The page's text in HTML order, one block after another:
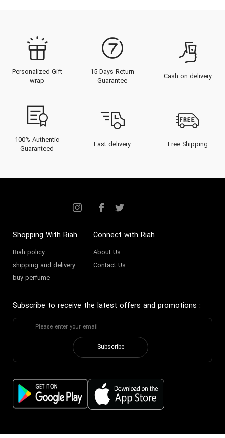
Personalized Gift
wrap
15 Days Return
Guarantee
Cash on delivery
100% Authentic
Guaranteed
Fast delivery Free Shipping
Shopping With Riah
Riah policy
shipping and delivery
buy perfume
Connect with Riah
About Us
Contact Us
Subscribe to receive the latest offers and promotions :
Subscribe